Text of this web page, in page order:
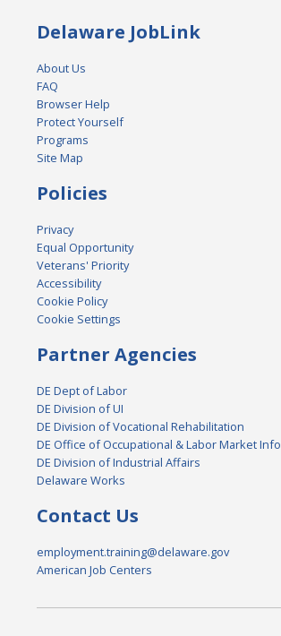
Delaware JobLink
About Us
FAQ
Browser Help
Protect Yourself
Programs
Site Map
Policies
Privacy
Equal Opportunity
Veterans' Priority
Accessibility
Cookie Policy
Cookie Settings
Partner Agencies
DE Dept of Labor
DE Division of UI
DE Division of Vocational Rehabilitation
DE Office of Occupational & Labor Market Info
DE Division of Industrial Affairs
Delaware Works
Contact Us
employment.training@delaware.gov
American Job Centers